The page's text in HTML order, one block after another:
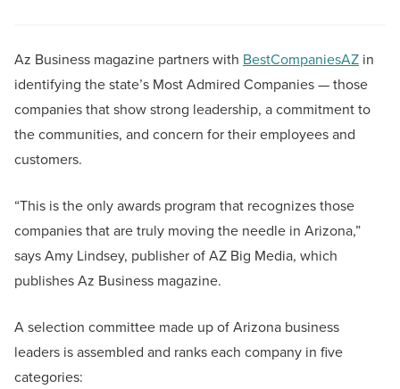
Az Business magazine partners with BestCompaniesAZ in
identifying the state’s Most Admired Companies — those
companies that show strong leadership, a commitment to
the communities, and concern for their employees and
customers.
“This is the only awards program that recognizes those
companies that are truly moving the needle in Arizona,”
says Amy Lindsey, publisher of AZ Big Media, which
publishes Az Business magazine.
A selection committee made up of Arizona business
leaders is assembled and ranks each company in five
categories: